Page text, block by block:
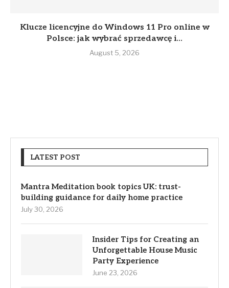
Klucze licencyjne do Windows 11 Pro online w
Polsce: jak wybrać sprzedawcę i...
August 5, 2026
LATEST POST
Mantra Meditation book topics UK: trust-
building guidance for daily home practice
July 30, 2026
Insider Tips for Creating an
Unforgettable House Music
Party Experience
June 23, 2026